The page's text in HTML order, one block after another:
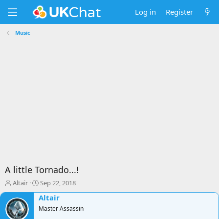
Log in Register
Music
A little Tornado...!
T
h
r
e
Altair
S
t
a
r
Sep 22, 2018
Altair
Master Assassin